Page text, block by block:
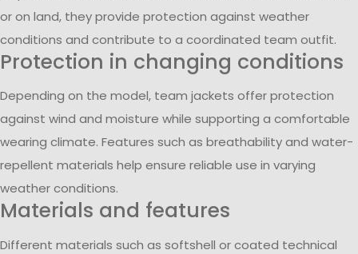
or on land, they provide protection against weather
conditions and contribute to a coordinated team outfit.
Protection in changing conditions
Depending on the model, team jackets offer protection
against wind and moisture while supporting a comfortable
wearing climate. Features such as breathability and water-
repellent materials help ensure reliable use in varying
weather conditions.
Materials and features
Different materials such as softshell or coated technical